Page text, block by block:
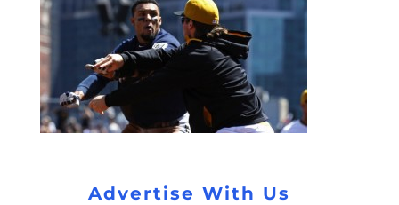
Advertise With Us